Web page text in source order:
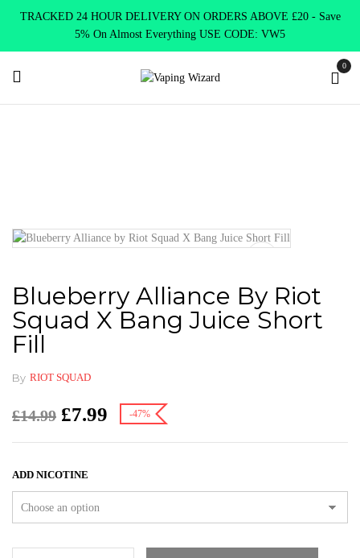
TRACKED 24 HOUR DELIVERY ON ORDERS ABOVE £20 - Save
5% On Almost Everything USE CODE: VW5
0
Blueberry Alliance By Riot
Squad X Bang Juice Short
Fill
By RIOT SQUAD
£14.99 £7.99 -47%
ADD NICOTINE